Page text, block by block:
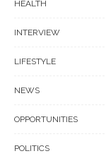
HEALTH
INTERVIEW
LIFESTYLE
NEWS
OPPORTUNITIES
POLITICS